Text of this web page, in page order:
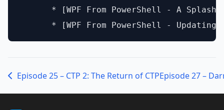
* [WPF From PowerShell - A Splash
Episode 25 – CTP 2: The Return of CTP